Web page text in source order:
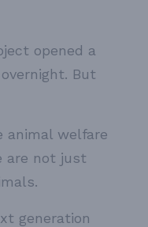
opened a
But
animal welfare
are not just
generation